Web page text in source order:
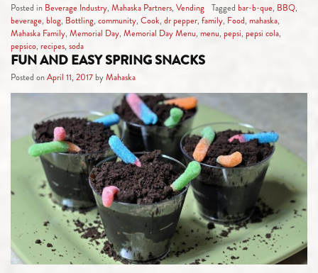
Posted in Beverage Industry, Mahaska Partners, Vending Tagged bar-b-que, BBQ,
beverage, blog, Bottling, community, Cook, dr pepper, family, Food, mahaska,
Mahaska Family, Memorial Day, Memorial Day Menu, menu, pepsi, pepsi cola,
pepsico, recipes, soda
FUN AND EASY SPRING SNACKS
Posted onApril 11, 2017 byMahaska